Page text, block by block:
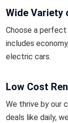
Wide Variety
Choose a perfect
includes
electric cars.
Low Cost
We thrive by our
deals like daily,